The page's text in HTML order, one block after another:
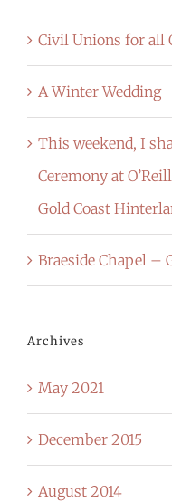
Civil Unions for all
A Winter Wedding
This weekend, I
Ceremony at
Gold Coast
Braeside Chapel –
Archives
May 2021
December 2015
August 2014